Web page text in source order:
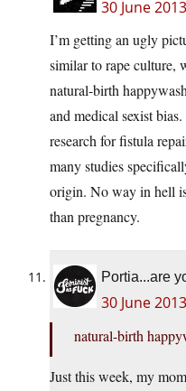
30 June
I’m getting an ugly
similar to rape culture,
natural-birth
and medical sexist
research for fistula
many studies
origin. No way in hell
than pregnancy.
Portia...are
30 June
natural-birth
Just this week, my